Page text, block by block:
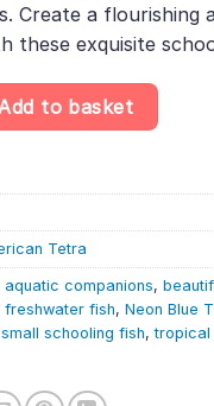
Create a flourishing
these exquisite
LIVE TROPICAL
to basket
Tetra
aquatic companions,
freshwater fish, Neon Blue
small schooling fish,tropical